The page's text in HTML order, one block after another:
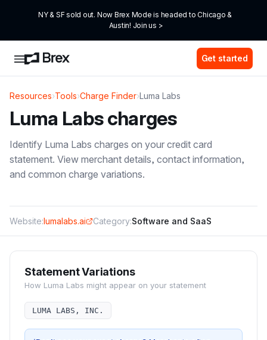
NY & SF sold out. Now Brex Mode is headed to Chicago &
Austin! Join us >
Get started
Resources›Tools›Charge Finder›Luma Labs
Luma Labscharges
Identify Luma Labs charges on your credit card
statement. View merchant details, contact information,
and common charge variations.
Website:lumalabs.ai Category:Software and SaaS
Statement Variations
How Luma Labs might appear on your statement
LUMA LABS, INC.